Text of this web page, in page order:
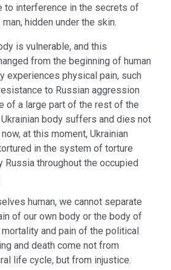
to interference in the secrets of
hidden under the skin.
is vulnerable, and this
from the beginning of human
experiences physical pain, such
to Russian aggression
of a large part of the rest of the
body suffers and dies not
at this moment, Ukrainian
in the system of torture
Russia throughout the occupied
human, we cannot separate
of our own body or the body of
and pain of the political
and death come not from
life cycle, but from injustice.